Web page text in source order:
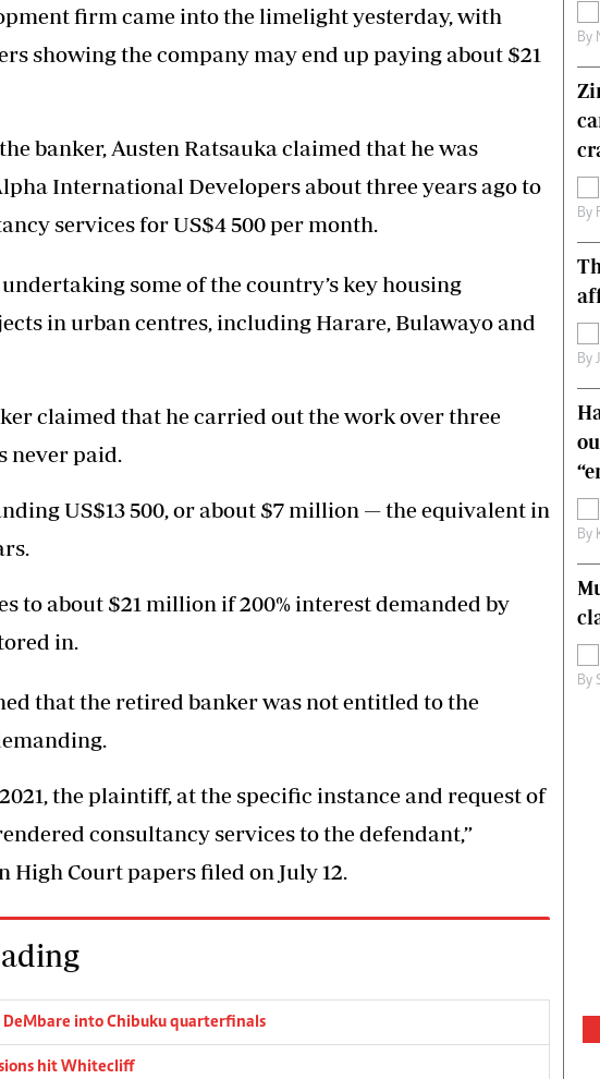
Headlines
Top News
Sport
Columnists
Editorial Comment
International
Technology
Golf
firm came into the limelight yesterday, with
showing the company may end up paying about $21
banker, Austen Ratsauka claimed that he was
International Developers about three years ago to
services for US$4 500 per month.
some of the country’s key housing
in urban centres, including Harare, Bulawayo and
claimed that he carried out the work over three
never paid.
US$13 500, or about $7 million — the equivalent in
to about $21 million if 200% interest demanded by
in.
that the retired banker was not entitled to the
the plaintiff, at the specific instance and request of
consultancy services to the defendant,”
High Court papers filed on July 12.
DeMbare into Chibuku quarterfinals
hit Whitecliff
By
By
By
By
By